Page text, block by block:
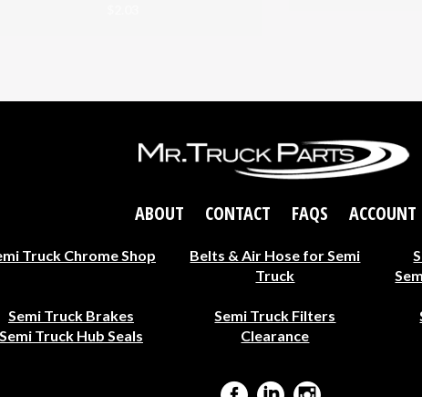
ABOUT CONTACT FAQS ACCOUNT
Truck Chrome Shop
Belts & Air Hose for Semi
Truck
Semi Truck Brakes
Semi Truck Filters
Semi Truck Hub Seals
Clearance